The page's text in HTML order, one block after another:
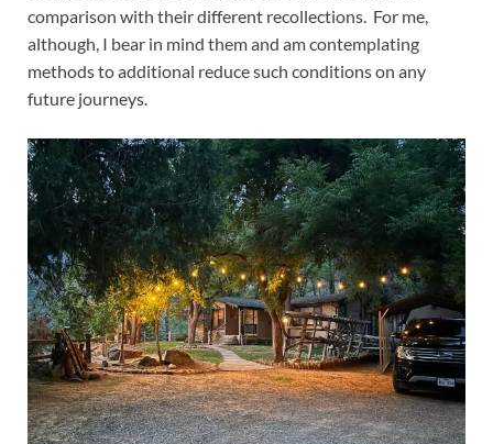
comparison with their different recollections. For me,
although, I bear in mind them and am contemplating
methods to additional reduce such conditions on any
future journeys.